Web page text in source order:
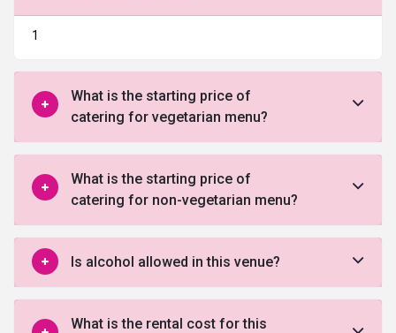
1
What is the starting price of
catering for vegetarian menu?
What is the starting price of
catering for non-vegetarian menu?
Is alcohol allowed in this venue?
What is the rental cost for this